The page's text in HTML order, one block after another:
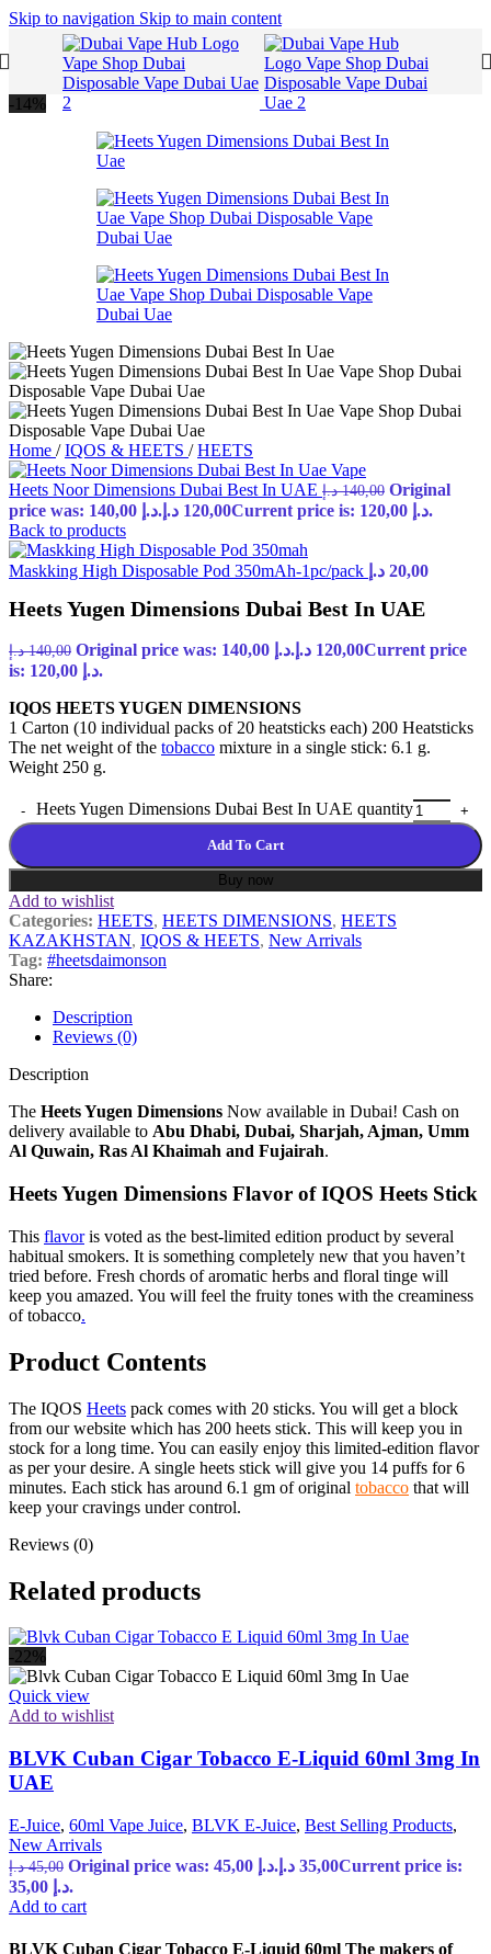
Skip to navigation Skip to main content
-14%
Home / IQOS & HEETS / HEETS
Heets Noor Dimensions Dubai Best In UAE 140,00 د.إ
Original
price was: 140,00 د.إ.
120,00 د.إ
Current price is: 120,00 د.إ.
Back to products
Maskking High Disposable Pod 350mAh-1pc/pack 20,00 د.إ
Heets Yugen Dimensions Dubai Best In UAE
140,00 د.إ Original price was: 140,00 د.إ. 120,00 د.إ
Current price
is: 120,00 د.إ.
IQOS HEETS YUGEN DIMENSIONS
1 Carton (10 individual packs of 20 heatsticks each) 200 Heatsticks
The net weight of the tobacco mixture in a single stick: 6.1 g.
Weight 250 g.
Heets Yugen Dimensions Dubai Best In UAE quantity
Add To Cart
Buy now
Add to wishlist
Categories: HEETS, HEETS DIMENSIONS, HEETS
KAZAKHSTAN, IQOS & HEETS, New Arrivals
Tag: #heetsdaimonson
Share:
Description
Reviews (0)
Description
The Heets Yugen Dimensions Now available in Dubai! Cash on
delivery available to Abu Dhabi, Dubai, Sharjah, Ajman, Umm
Al Quwain, Ras Al Khaimah and Fujairah.
Heets Yugen Dimensions Flavor of IQOS Heets Stick
This flavoris voted as the best-limited edition product by several
habitual smokers. It is something completely new that you haven’t
tried before. Fresh chords of aromatic herbs and floral tinge will
keep you amazed. You will feel the fruity tones with the creaminess
of tobacco.
Product Contents
The IQOS Heets pack comes with 20 sticks. You will get a block
from our website which has 200 heets stick. This will keep you in
stock for a long time. You can easily enjoy this limited-edition flavor
as per your desire. A single heets stick will give you 14 puffs for 6
minutes. Each stick has around 6.1 gm of original tobacco that will
keep your cravings under control.
Reviews (0)
Related products
-22%
Quick view
Add to wishlist
BLVK Cuban Cigar Tobacco E-Liquid 60ml 3mg In
UAE
E-Juice, 60ml Vape Juice, BLVK E-Juice, Best Selling Products,
New Arrivals
45,00 د.إ Original price was: 45,00 د.إ. 35,00 د.إ
Current price is:
35,00 د.إ.
Add to cart
BLVK Cuban Cigar Tobacco E-Liquid 60ml The makers of